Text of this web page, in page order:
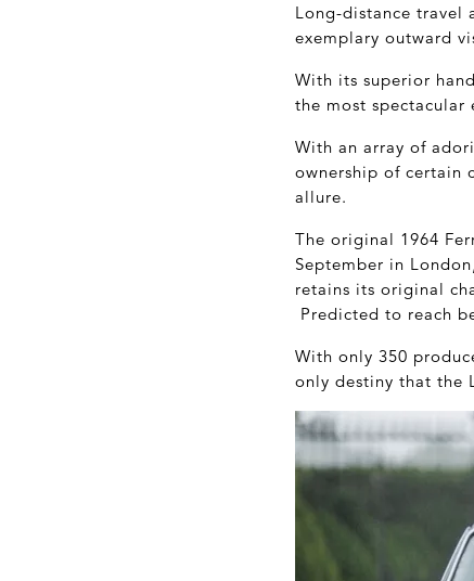
Long-distance travel
exemplary outward
With its superior
the most spectacular
With an array of
ownership of certain
allure.
The original 1964
September in
retains its original
Predicted to reach
With only 350
only destiny that the